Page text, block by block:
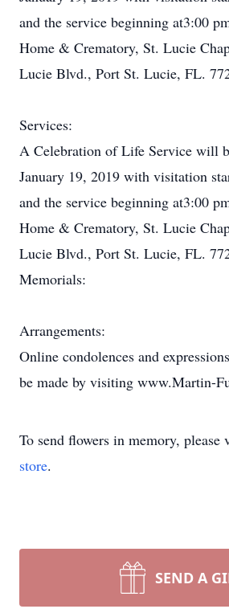
and the service beginning at3:00
Home & Crematory, St. Lucie
Lucie Blvd., Port St. Lucie, FL.
Services:
A Celebration of Life Service will
January 19, 2019 with visitation
and the service beginning at3:00
Home & Crematory, St. Lucie
Lucie Blvd., Port St. Lucie, FL.
Memorials:
Arrangements:
Online condolences and
be made by visiting www.Martin-
To send flowers in memory, please
store.
SEND A